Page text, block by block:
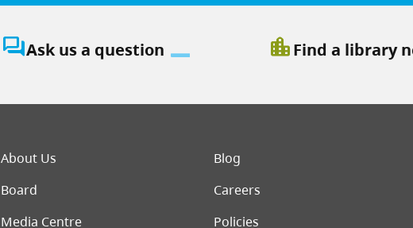
question_answerAsk us a question location_cityFind a library
Footer menu
About Us
Blog
Board
Careers
Media Centre
Policies